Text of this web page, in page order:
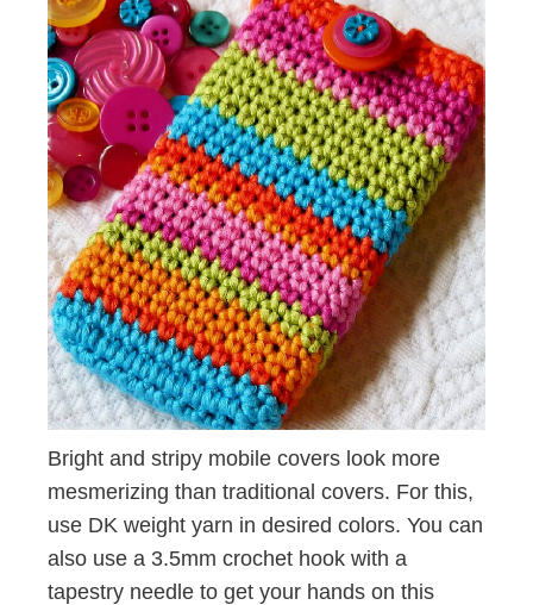
Bright and stripy mobile covers look more
mesmerizing than traditional covers. For this,
use DK weight yarn in desired colors. You can
also use a 3.5mm crochet hook with a
tapestry needle to get your hands on this